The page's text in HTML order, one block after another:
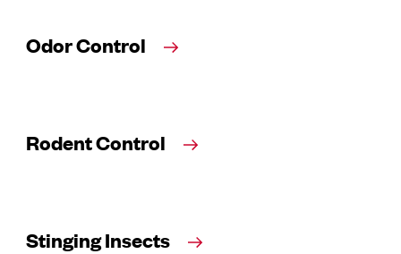
Odor Control
Rodent Control
Stinging Insects